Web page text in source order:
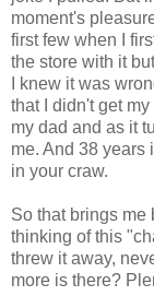
moment's
first few when I
the store with it
I knew it was
that I didn't get
my dad and as it
me. And 38 years
in your craw.
So that brings me
thinking of this
threw it away,
more is there?